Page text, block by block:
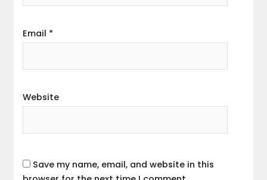
Email *
Website
Save my name, email, and website in this